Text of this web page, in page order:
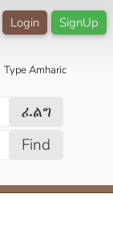
SignUp
Login
Type Amharic
ፈልግ
Find